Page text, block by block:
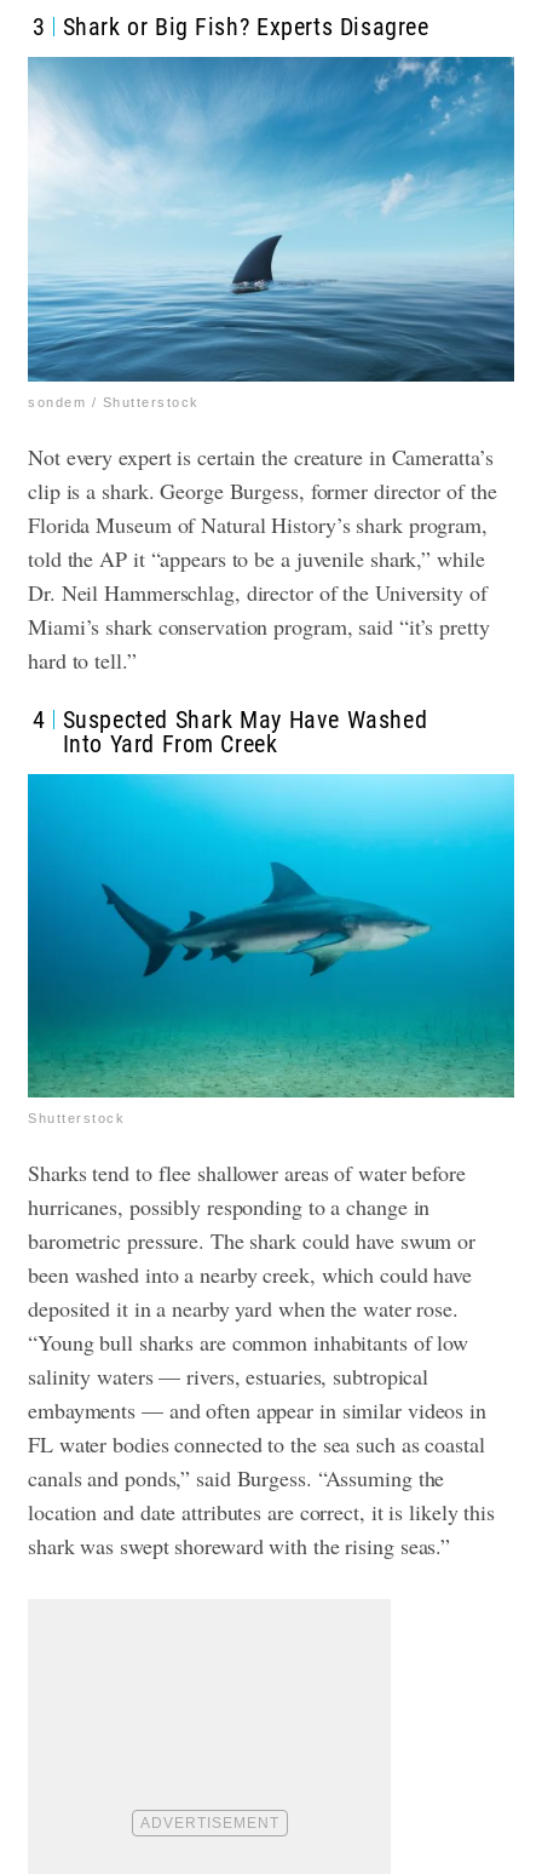
3 Shark or Big Fish? Experts Disagree
sondem / Shutterstock
Not every expert is certain the creature in Cameratta’s
clip is a shark. George Burgess, former director of the
Florida Museum of Natural History’s shark program,
told the AP it “appears to be a juvenile shark,” while
Dr. Neil Hammerschlag, director of the University of
Miami’s shark conservation program, said “it’s pretty
hard to tell.”
4
Suspected Shark May Have Washed
Into Yard From Creek
Shutterstock
Sharks tend to flee shallower areas of water before
hurricanes, possibly responding to a change in
barometric pressure. The shark could have swum or
been washed into a nearby creek, which could have
deposited it in a nearby yard when the water rose.
“Young bull sharks are common inhabitants of low
salinity waters — rivers, estuaries, subtropical
embayments — and often appear in similar videos in
FL water bodies connected to the sea such as coastal
canals and ponds,” said Burgess. “Assuming the
location and date attributes are correct, it is likely this
shark was swept shoreward with the rising seas.”